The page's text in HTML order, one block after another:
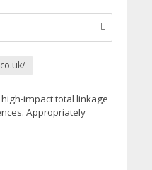
impact total linkage
Appropriately